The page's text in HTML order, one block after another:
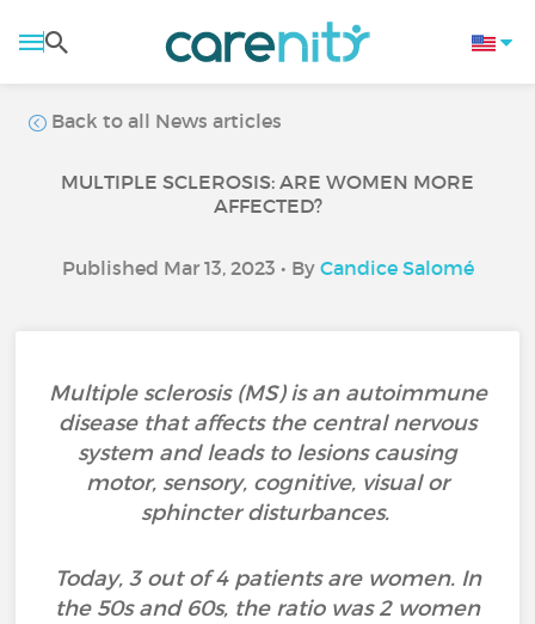
Back to all News articles
MULTIPLE SCLEROSIS: ARE WOMEN MORE
AFFECTED?
Published Mar 13, 2023 • By Candice Salomé
Multiple sclerosis (MS) is an autoimmune
disease that affects the central nervous
system and leads to lesions causing
motor, sensory, cognitive, visual or
sphincter disturbances.
Today, 3 out of 4 patients are women. In
the 50s and 60s, the ratio was 2 women